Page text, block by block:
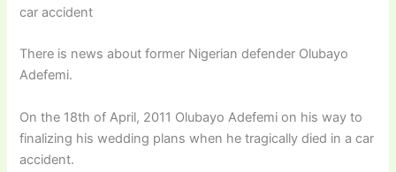
car accident
There is news about former Nigerian defender Olubayo
Adefemi.
On the 18th of April, 2011 Olubayo Adefemi on his way to
finalizing his wedding plans when he tragically died in a car
accident.